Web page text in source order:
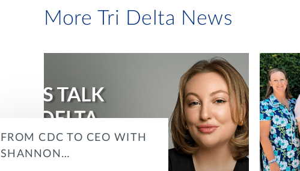
More Tri Delta News
FROM CDC TO CEO WITH
SHANNON…